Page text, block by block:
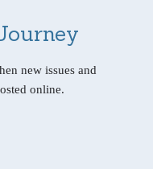
new issues and
online.